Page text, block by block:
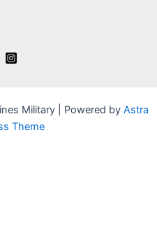
Military | Powered by Astra
Theme